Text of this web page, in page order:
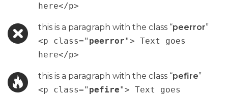
here</p>
this is a paragraph with the class “peerror”
<p class=" peerror"> Text goes
here</p>
this is a paragraph with the class “pefire”
<p class=" pefire"> Text goes